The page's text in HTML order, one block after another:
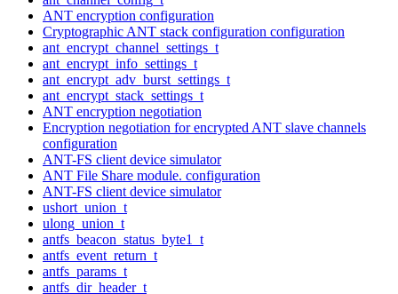
ANT encryption configuration
Cryptographic ANT stack configuration configuration
ant_encrypt_channel_settings_t
ant_encrypt_info_settings_t
ant_encrypt_adv_burst_settings_t
ant_encrypt_stack_settings_t
ANT encryption negotiation
Encryption negotiation for encrypted ANT slave channels
configuration
ANT-FS client device simulator
ANT File Share module. configuration
ANT-FS client device simulator
ushort_union_t
ulong_union_t
antfs_beacon_status_byte1_t
antfs_event_return_t
antfs_params_t
antfs_dir_header_t